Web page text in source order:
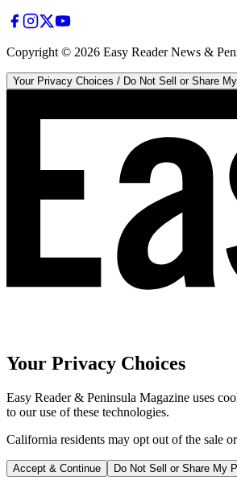
Copyright © 2026 Easy Reader News &
Your Privacy Choices / Do Not Sell or Share
Your Privacy Choices
Easy Reader & Peninsula Magazine uses
to our use of these technologies.
California residents may opt out of the sale
Accept & Continue Do Not Sell or Share My